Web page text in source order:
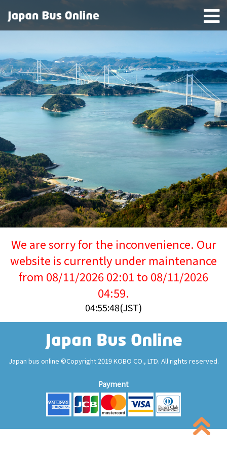
We are sorry for the inconvenience. Our
website is currently under maintenance
from 08/11/2026 02:01 to 08/11/2026
04:59.
04:55:48(JST)
Japan bus online ©Copyright 2019 KOBO CO., LTD. All rights reserved.
Payment